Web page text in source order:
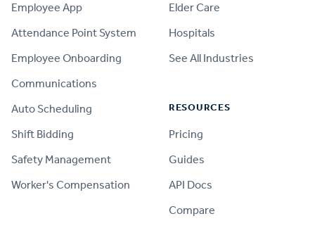
Employee App
Attendance Point System
Employee Onboarding
Communications
Auto Scheduling
Shift Bidding
Safety Management
Worker's Compensation
Elder Care
Hospitals
See All Industries
RESOURCES
Pricing
Guides
API Docs
Compare